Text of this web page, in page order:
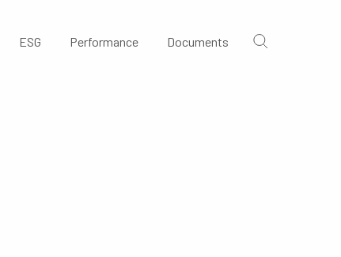
ESG Performance Documents